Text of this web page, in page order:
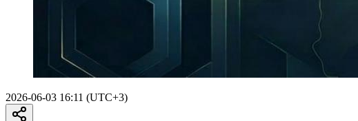
2026-06-03 16:11 (UTC+3)